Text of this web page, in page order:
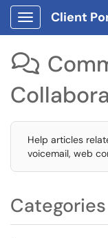
Show Applications
Client

Help articles
voicemail, web